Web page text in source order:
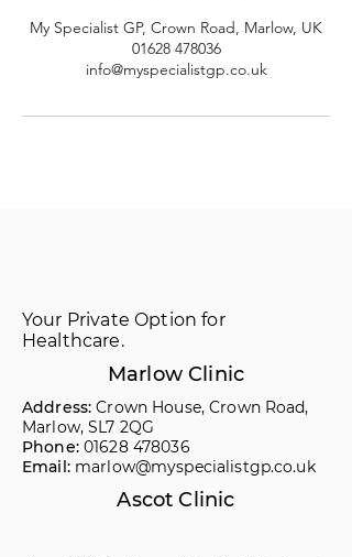
My Specialist GP, Crown Road, Marlow, UK
01628 478036
info@myspecialistgp.co.uk
Your Private Option for
Healthcare.
Marlow Clinic
Address: Crown House, Crown Road,
Marlow, SL7 2QG
Phone: 01628 478036
Email: marlow@myspecialistgp.co.uk
Ascot Clinic